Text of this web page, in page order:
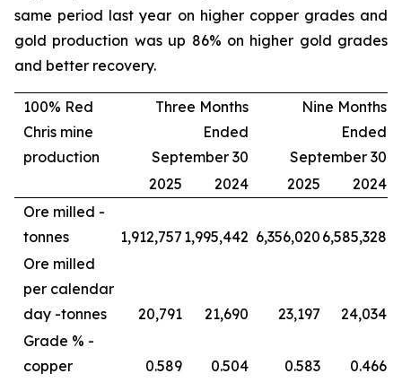
same period last year on higher copper grades and
gold production was up 86% on higher gold grades
and better recovery.
100% Red
Chris mine
production
Three Months
Ended
September 30
Nine Months
Ended
September 30
2025
2024 2025
2024
Ore milled -
tonnes
1,912,757 1,995,442 6,356,020 6,585,328
Ore milled
per calendar
day -tonnes 20,791 21,690 23,197
24,034
Grade % -
copper
0.589 0.504 0.583
0.466